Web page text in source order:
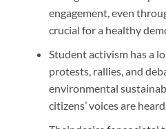
engagement, even
crucial for a healthy
Student activism has a
protests, rallies, and
environmental
citizens’ voices are